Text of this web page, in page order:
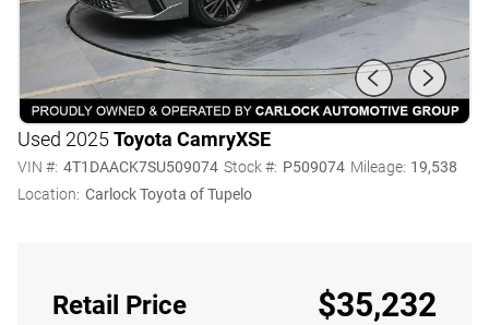
Used 2025Toyota CamryXSE
VIN #: 4T1DAACK7SU509074 Stock #: P509074 Mileage: 19,538
Location: Carlock Toyota of Tupelo
Retail Price $35,232